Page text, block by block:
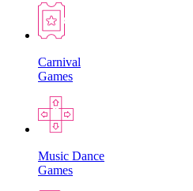
Carnival
Games
Music Dance
Games